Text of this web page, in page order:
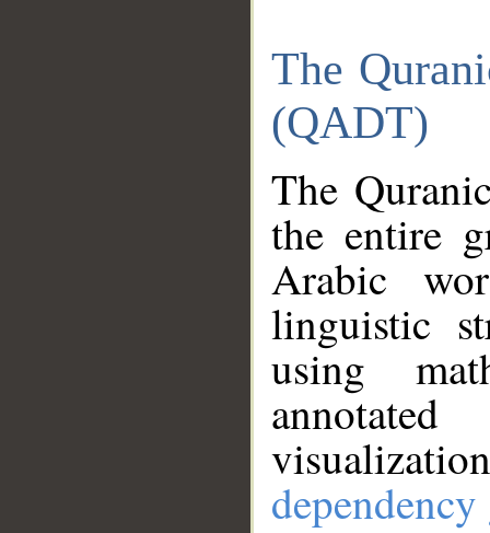
The
(QADT)
The
the entire
Arabic
linguistic
using